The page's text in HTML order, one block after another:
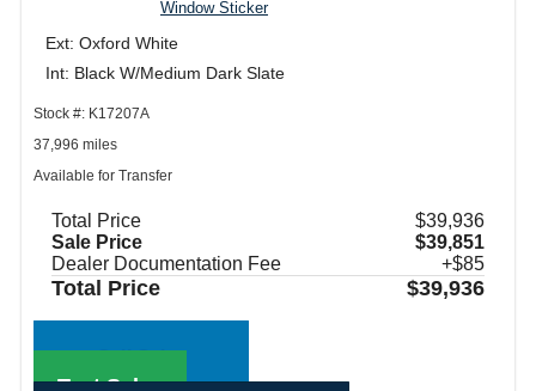
Window Sticker
Ext: Oxford White
Int: Black W/Medium Dark Slate
Stock #: K17207A
37,996 miles
Available for Transfer
Total Price
$39,936
Sale Price
$39,851
Dealer Documentation Fee
+$85
Total Price $39,936
Call Sales